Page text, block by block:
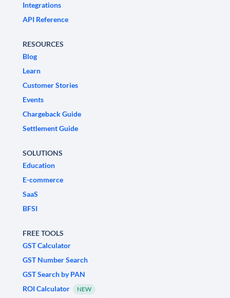
Integrations
API Reference
RESOURCES
Blog
Learn
Customer Stories
Events
Chargeback Guide
Settlement Guide
SOLUTIONS
Education
E-commerce
SaaS
BFSI
FREE TOOLS
GST Calculator
GST Number Search
GST Search by PAN
ROI Calculator
NEW